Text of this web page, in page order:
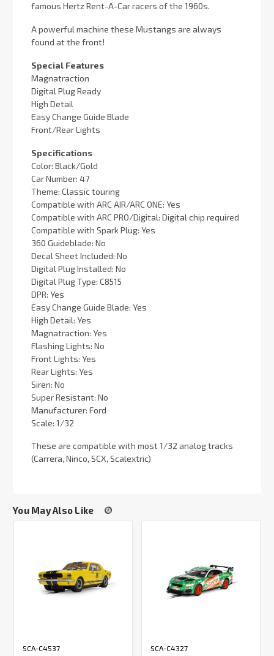
famous Hertz Rent-A-Car racers of the 1960s.
A powerful machine these Mustangs are always
found at the front!
Special Features
Magnatraction
Digital Plug Ready
High Detail
Easy Change Guide Blade
Front/Rear Lights
Specifications
Color: Black/Gold
Car Number: 47
Theme: Classic touring
Compatible with ARC AIR/ARC ONE: Yes
Compatible with ARC PRO/Digital: Digital chip required
Compatible with Spark Plug: Yes
360 Guideblade: No
Decal Sheet Included: No
Digital Plug Installed: No
Digital Plug Type: C8515
DPR: Yes
Easy Change Guide Blade: Yes
High Detail: Yes
Magnatraction: Yes
Flashing Lights: No
Front Lights: Yes
Rear Lights: Yes
Siren: No
Super Resistant: No
Manufacturer: Ford
Scale: 1/32
These are compatible with most 1/32 analog tracks
(Carrera, Ninco, SCX, Scalextric)
You May Also Like
SCA-C4537 SCA-C4327